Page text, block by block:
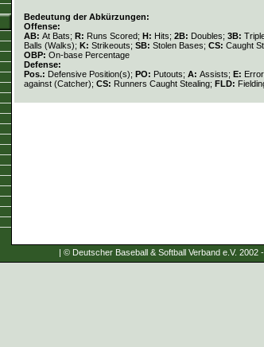
Bedeutung der Abkürzungen:
Offense:
AB: At Bats; R: Runs Scored; H: Hits; 2B: Doubles; 3B:
Balls (Walks); K: Strikeouts; SB: Stolen Bases; CS: Caught
OBP: On-base Percentage
Defense:
Pos.: Defensive Position(s); PO: Putouts; A: Assists; E:
against (Catcher); CS: Runners Caught Stealing; FLD:
| © Deutscher Baseball & Softball Verband e.V. 2002